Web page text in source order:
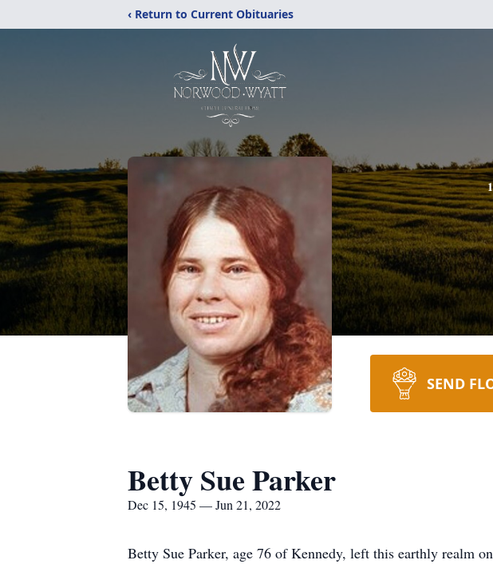
‹ Return to Current Obituaries
SEND
Betty Sue Parker
Dec 15, 1945 — Jun 21, 2022
Betty Sue Parker, age 76 of Kennedy, left this earthly realm